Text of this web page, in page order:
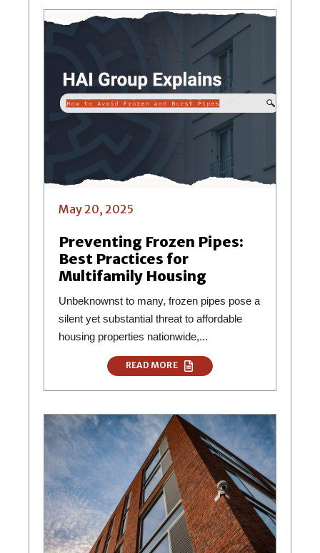
May 20, 2025
Preventing Frozen Pipes:
Best Practices for
Multifamily Housing
Unbeknownst to many, frozen pipes pose a
silent yet substantial threat to affordable
housing properties nationwide,...
READ MORE